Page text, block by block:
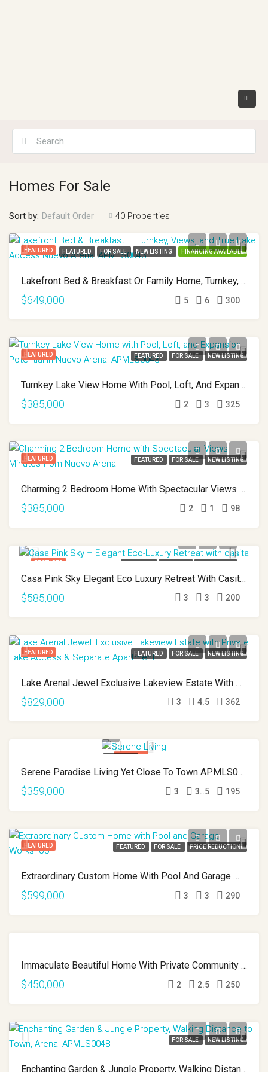
Homes For Sale
40 Properties
Sort by: Default Order
FEATURED FEATURED FOR SALE NEW LISTING FINANCING AVAILABLE
Lakefront Bed & Breakfast Or Family Home, Turnkey, Views, And True Lake Access Nuevo Arenal APMLS0043
$649,000 5 6 300
FEATURED FEATURED FOR SALE NEW LISTING
Turnkey Lake View Home With Pool, Loft, And Expansion Potential In Nuevo Arenal APMLS0044
$385,000 2 3 325
FEATURED FEATURED FOR SALE NEW LISTING
Charming 2 Bedroom Home With Spectacular Views Minutes From Nuevo Arenal APMLS0037
$385,000 2 1 98
FEATURED
Casa Pink Sky Elegant Eco Luxury Retreat With Casita APMLS0001
$585,000 3 3 200
FEATURED FEATURED FOR SALE NEW LISTING
Lake Arenal Jewel Exclusive Lakeview Estate With Private Lake Access And Separate Apartment APMLS0031
$829,000 3 4.5 362
FEATURED
FOR SALE Serene Paradise Living Yet Close To Town APMLS0025
$359,000 3 3..5 195
FEATURED FEATURED FOR SALE PRICE REDUCTION!!
Extraordinary Custom Home With Pool And Garage Workshop APMLS0022
$599,000 3 3 290
FOR SALE Immaculate Beautiful Home With Private Community Lake Access APMLS0013
$450,000 2 2.5 250
FOR SALE NEW LISTING
Enchanting Garden & Jungle Property, Walking Distance To Town, Arenal APMLS0048